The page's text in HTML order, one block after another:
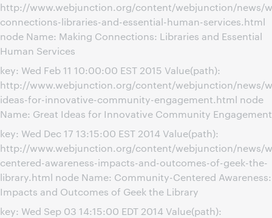
http://www.webjunction.org/content/webjunction/news/
connections-libraries-and-essential-human-services.html
node Name: Making Connections: Libraries and Essential
Human Services
key: Wed Feb 11 10:00:00 EST 2015 Value(path):
http://www.webjunction.org/content/webjunction/news/
ideas-for-innovative-community-engagement.html node
Name: Great Ideas for Innovative Community Engagement
key: Wed Dec 17 13:15:00 EST 2014 Value(path):
http://www.webjunction.org/content/webjunction/news/
centered-awareness-impacts-and-outcomes-of-geek-the-
library.html node Name: Community-Centered Awareness:
Impacts and Outcomes of Geek the Library
key: Wed Sep 03 14:15:00 EDT 2014 Value(path):